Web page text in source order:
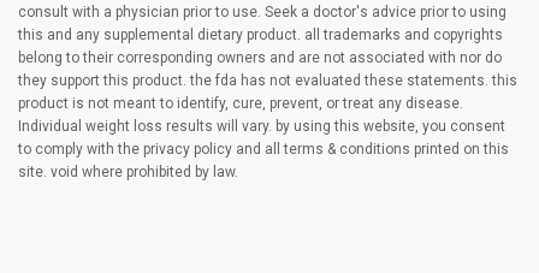
consult with a physician prior to use. Seek a doctor's advice prior to using
this and any supplemental dietary product. all trademarks and copyrights
belong to their corresponding owners and are not associated with nor do
they support this product. the fda has not evaluated these statements. this
product is not meant to identify, cure, prevent, or treat any disease.
Individual weight loss results will vary. by using this website, you consent
to comply with the privacy policy and all terms & conditions printed on this
site. void where prohibited by law.